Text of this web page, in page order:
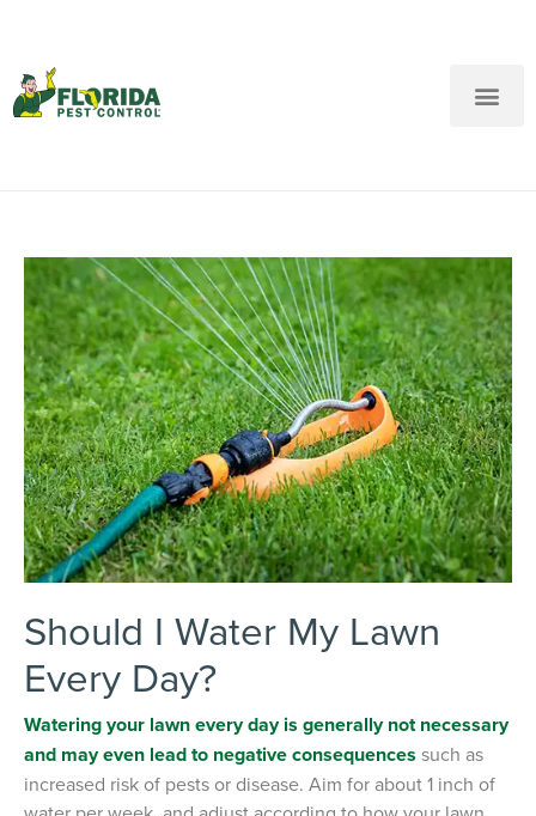
Should I Water My Lawn
Every Day?
Watering your lawn every day is generally not necessary
and may even lead to negative consequences such as
increased risk of pests or disease. Aim for about 1 inch of